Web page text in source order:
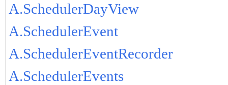
A.SchedulerDayView
A.SchedulerEvent
A.SchedulerEventRecorder
A.SchedulerEvents